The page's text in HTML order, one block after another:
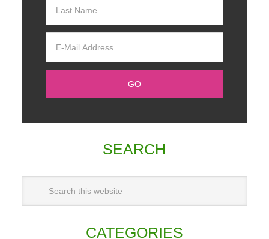
SEARCH
CATEGORIES